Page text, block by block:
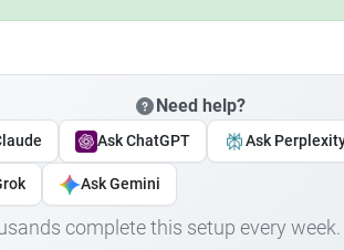
Need help?
Ask ChatGPT Ask
Ask Gemini
complete this setup every